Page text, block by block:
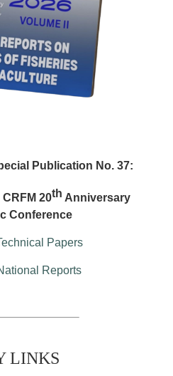
Publication No. 37:
20th Anniversary
Conference
Papers
Reports
LINKS